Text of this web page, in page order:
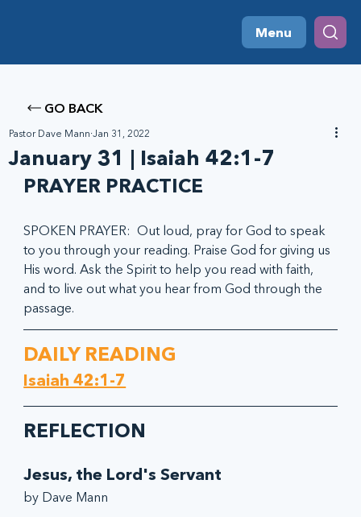
Menu
GO BACK
January 31 | Isaiah 42:1-7
Pastor Dave Mann Jan 31, 2022
PRAYER PRACTICE
SPOKEN PRAYER:  Out loud, pray for God to speak
to you through your reading. Praise God for giving us
His word. Ask the Spirit to help you read with faith,
and to live out what you hear from God through the
passage.
DAILY READING
Isaiah 42:1-7
REFLECTION
Jesus, the Lord's Servant
by Dave Mann